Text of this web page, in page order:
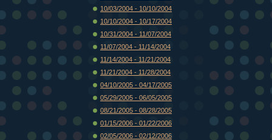
10/03/2004 - 10/10/2004
10/10/2004 - 10/17/2004
10/31/2004 - 11/07/2004
11/07/2004 - 11/14/2004
11/14/2004 - 11/21/2004
11/21/2004 - 11/28/2004
04/10/2005 - 04/17/2005
05/29/2005 - 06/05/2005
08/21/2005 - 08/28/2005
01/15/2006 - 01/22/2006
02/05/2006 - 02/12/2006